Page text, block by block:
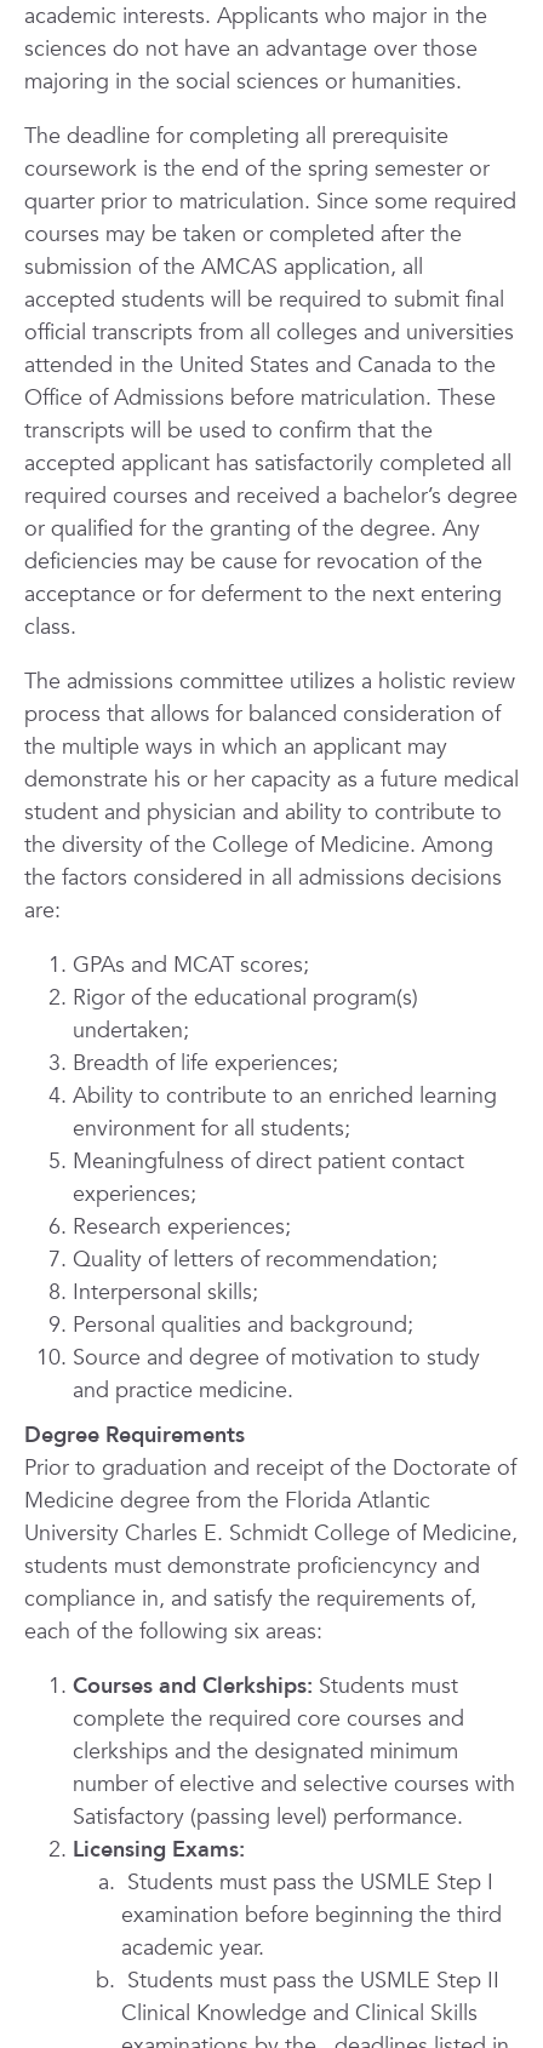
academic interests. Applicants who major in the
sciences do not have an advantage over those
majoring in the social sciences or humanities.
The deadline for completing all prerequisite
coursework is the end of the spring semester or
quarter prior to matriculation. Since some required
courses may be taken or completed after the
submission of the AMCAS application, all
accepted students will be required to submit final
official transcripts from all colleges and universities
attended in the United States and Canada to the
Office of Admissions before matriculation. These
transcripts will be used to confirm that the
accepted applicant has satisfactorily completed all
required courses and received a bachelor’s degree
or qualified for the granting of the degree. Any
deficiencies may be cause for revocation of the
acceptance or for deferment to the next entering
class.
The admissions committee utilizes a holistic review
process that allows for balanced consideration of
the multiple ways in which an applicant may
demonstrate his or her capacity as a future medical
student and physician and ability to contribute to
the diversity of the College of Medicine. Among
the factors considered in all admissions decisions
are:
GPAs and MCAT scores;
Rigor of the educational program(s)
undertaken;
Breadth of life experiences;
Ability to contribute to an enriched learning
environment for all students;
Meaningfulness of direct patient contact
experiences;
Research experiences;
Quality of letters of recommendation;
Interpersonal skills;
Personal qualities and background;
Source and degree of motivation to study
and practice medicine.
Degree Requirements
Prior to graduation and receipt of the Doctorate of
Medicine degree from the Florida Atlantic
University Charles E. Schmidt College of Medicine,
students must demonstrate proficiencyncy and
compliance in, and satisfy the requirements of,
each of the following six areas:
Courses and Clerkships: Students must
complete the required core courses and
clerkships and the designated minimum
number of elective and selective courses with
Satisfactory (passing level) performance.
Licensing Exams:
Students must pass the USMLE Step I
examination before beginning the third
academic year.
Students must pass the USMLE Step II
Clinical Knowledge and Clinical Skills